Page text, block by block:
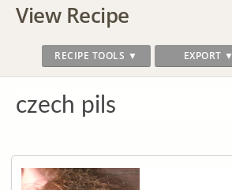
View Recipe
RECIPE TOOLS ▼ EXPORT ▼
czech pils